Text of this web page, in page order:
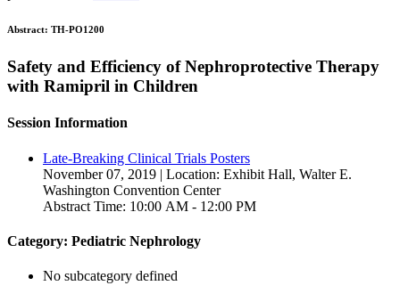
Abstract: TH-PO1200
Safety and Efficiency of Nephroprotective Therapy
with Ramipril in Children
Session Information
Late-Breaking Clinical Trials Posters
November 07, 2019 | Location: Exhibit Hall, Walter E.
Washington Convention Center
Abstract Time: 10:00 AM - 12:00 PM
Category: Pediatric Nephrology
No subcategory defined